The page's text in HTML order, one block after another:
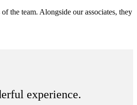
the team. Alongside our associates, they
experience.